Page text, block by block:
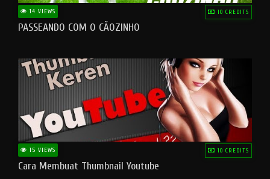
14 VIEWS 10 CREDITS
PASSEANDO COM O CÃOZINHO
15 VIEWS 10 CREDITS
Cara Membuat Thumbnail Youtube